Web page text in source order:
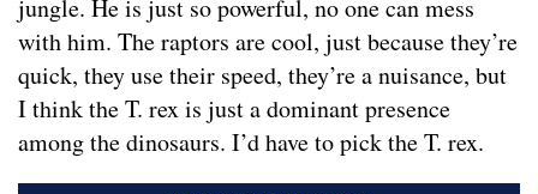
jungle. He is just so powerful, no one can mess
with him. The raptors are cool, just because they’re
quick, they use their speed, they’re a nuisance, but
I think the T. rex is just a dominant presence
among the dinosaurs. I’d have to pick the T. rex.